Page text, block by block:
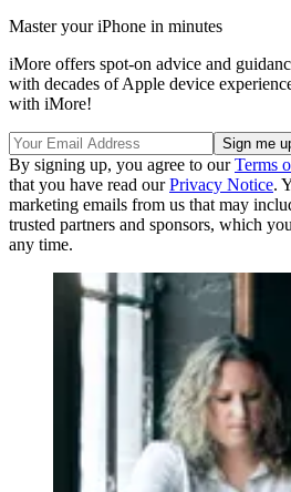
Master your iPhone in minutes
iMore offers spot-on advice and
with decades of Apple device
with iMore!
By signing up, you agree to ourTerms
that you have read ourPrivacy Notice.
marketing emails from us that may
trusted partners and sponsors, which
any time.